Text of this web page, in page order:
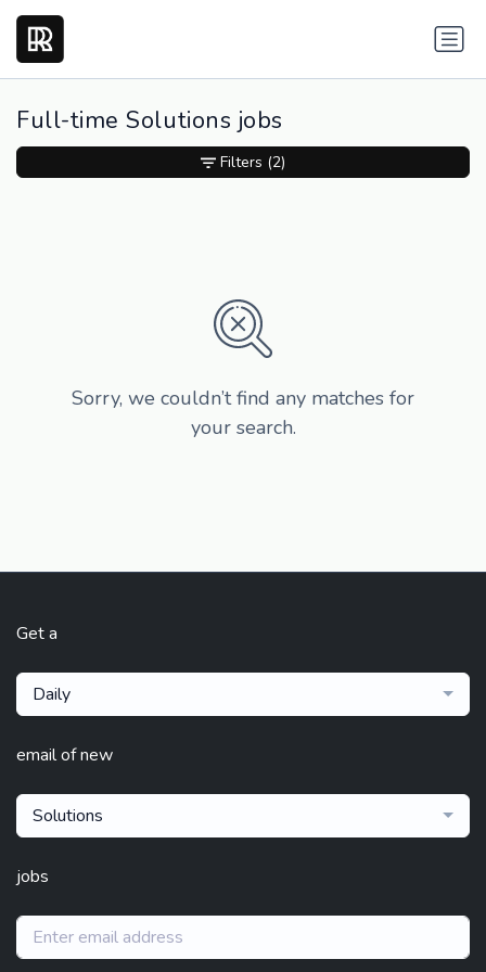
Full-time Solutions jobs
Sorry, we couldn’t find any matches for
your search.
Filters (2)
Get a
Daily
email of new
Solutions
jobs